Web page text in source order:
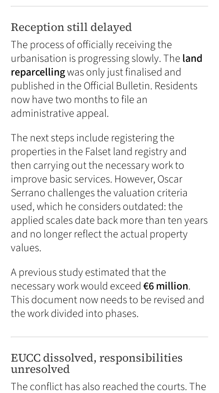
Reception still delayed
The process of officially receiving the
urbanisation is progressing slowly. Theland
reparcellingwas only just finalised and
published in the Official Bulletin. Residents
now have two months to file an
administrative appeal.
The next steps include registering the
properties in the Falset land registry and
then carrying out the necessary work to
improve basic services. However, Oscar
Serrano challenges the valuation criteria
used, which he considers outdated: the
applied scales date back more than ten years
and no longer reflect the actual property
values.
A previous study estimated that the
necessary work would exceed€6 million.
This document now needs to be revised and
the work divided into phases.
EUCC dissolved, responsibilities
unresolved
The conflict has also reached the courts. The